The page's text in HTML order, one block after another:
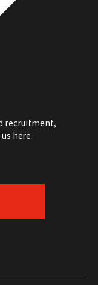
recruitment,
here.